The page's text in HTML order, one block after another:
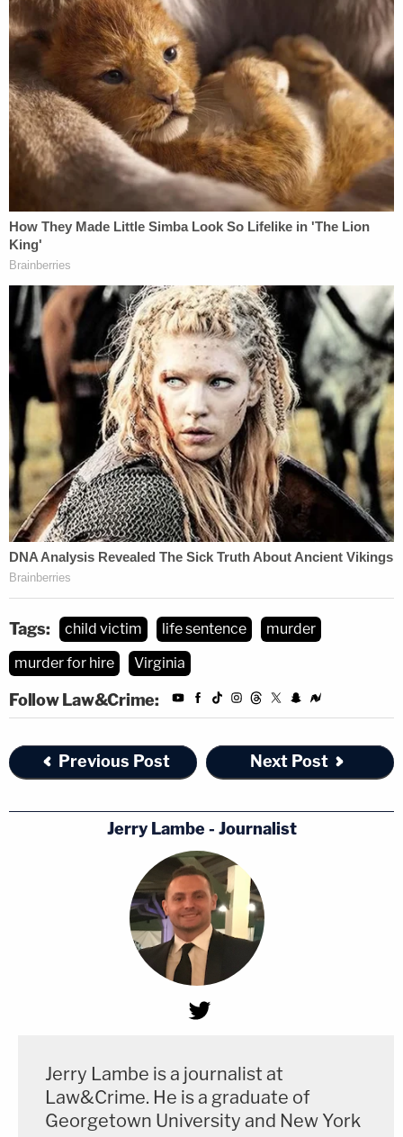
Tags: child victim life sentence
murder
murder for hire
Virginia
Follow Law&Crime:
Previous Post Next Post
Jerry Lambe - Journalist
Jerry Lambe is a journalist at
Law&Crime. He is a graduate of
Georgetown University and New York